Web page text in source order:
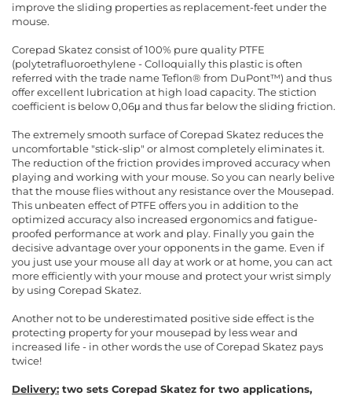
improve the sliding properties as replacement-feet under the
mouse.
Corepad Skatez consist of 100% pure quality PTFE
(polytetrafluoroethylene - Colloquially this plastic is often
referred with the trade name Teflon® from DuPont™) and thus
offer excellent lubrication at high load capacity. The stiction
coefficient is below 0,06μ and thus far below the sliding friction.
The extremely smooth surface of Corepad Skatez reduces the
uncomfortable "stick-slip" or almost completely eliminates it.
The reduction of the friction provides improved accuracy when
playing and working with your mouse. So you can nearly belive
that the mouse flies without any resistance over the Mousepad.
This unbeaten effect of PTFE offers you in addition to the
optimized accuracy also increased ergonomics and fatigue-
proofed performance at work and play. Finally you gain the
decisive advantage over your opponents in the game. Even if
you just use your mouse all day at work or at home, you can act
more efficiently with your mouse and protect your wrist simply
by using Corepad Skatez.
Another not to be underestimated positive side effect is the
protecting property for your mousepad by less wear and
increased life - in other words the use of Corepad Skatez pays
twice!
Delivery: two sets Corepad Skatez for two applications,